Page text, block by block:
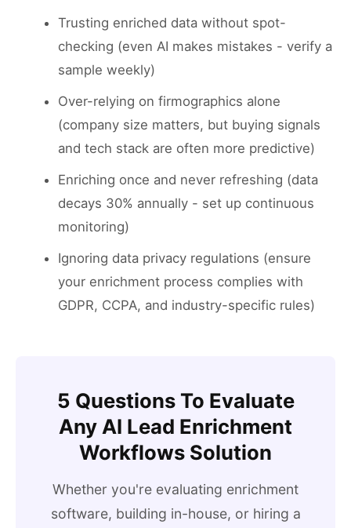
Trusting enriched data without spot-
checking (even AI makes mistakes - verify a
sample weekly)
Over-relying on firmographics alone
(company size matters, but buying signals
and tech stack are often more predictive)
Enriching once and never refreshing (data
decays 30% annually - set up continuous
monitoring)
Ignoring data privacy regulations (ensure
your enrichment process complies with
GDPR, CCPA, and industry-specific rules)
5 Questions To Evaluate
Any AI Lead Enrichment
Workflows Solution
Whether you're evaluating enrichment
software, building in-house, or hiring a